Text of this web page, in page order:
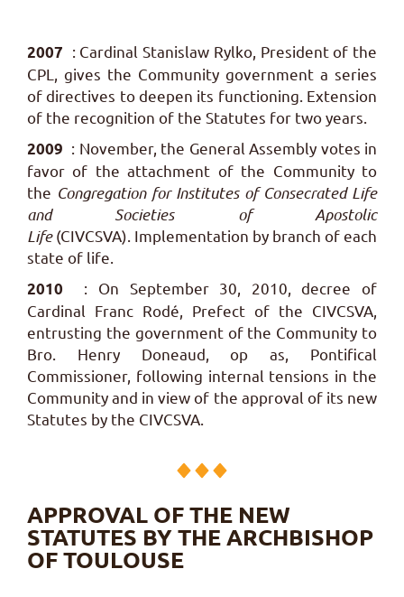
2007 : Cardinal Stanislaw Rylko, President of the
CPL, gives the Community government a series
of directives to deepen its functioning. Extension
of the recognition of the Statutes for two years.
2009 : November, the General Assembly votes in
favor of the attachment of the Community to
the Congregation for Institutes of Consecrated Life
and Societies of Apostolic
Life(CIVCSVA). Implementation by branch of each
state of life.
2010 : On September 30, 2010, decree of
Cardinal Franc Rodé, Prefect of the CIVCSVA,
entrusting the government of the Community to
Bro. Henry Doneaud, op as, Pontifical
Commissioner, following internal tensions in the
Community and in view of the approval of its new
Statutes by the CIVCSVA.
APPROVAL OF THE NEW
STATUTES BY THE ARCHBISHOP
OF TOULOUSE